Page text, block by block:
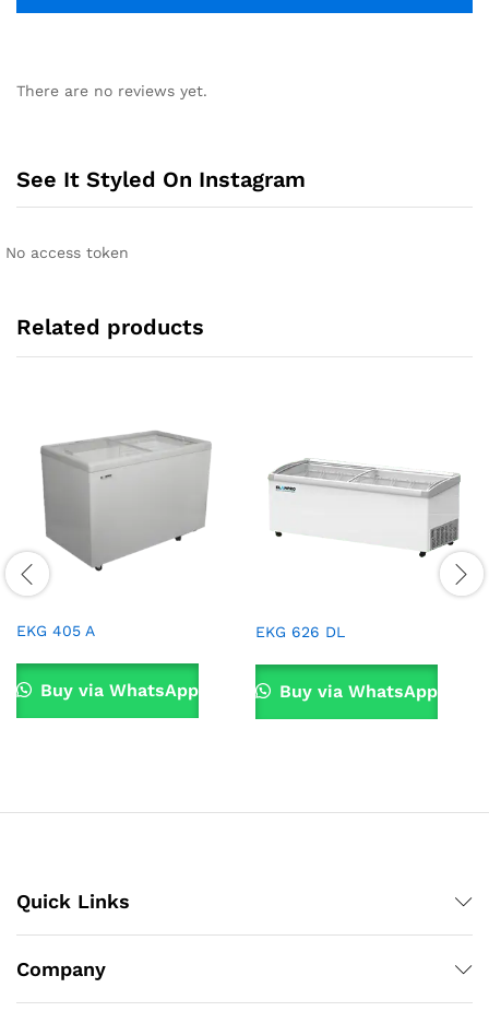
There are no reviews yet.
See It Styled On Instagram
No access token
Related products
EKG 405 A
Buy via WhatsApp
EKG 626 DL
Buy via WhatsApp
Quick Links
Company